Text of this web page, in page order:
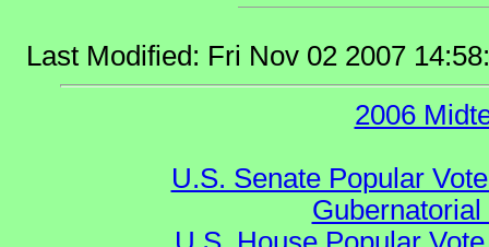
Last Modified: Fri Nov 02 2007
2006
U.S. Senate Popular